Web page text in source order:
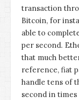
transaction
Bitcoin, for
able to
per second.
that much
reference, fiat
handle tens of
second in